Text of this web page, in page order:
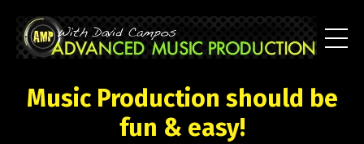
Music Production should be
fun & easy!